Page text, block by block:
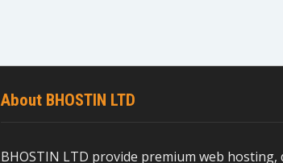
About BHOSTIN LTD
BHOSTIN LTD provide premium web hosting,